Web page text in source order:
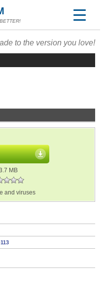
to the version you love!
MB
and viruses